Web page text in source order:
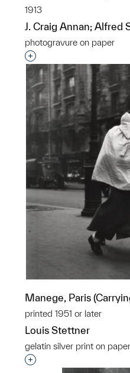
1913
J. Craig Annan; Alfred
photogravure on paper
Interested in adding
Manege, Paris
printed 1951 or later
Louis Stettner
gelatin silver print on paper
Interested in adding